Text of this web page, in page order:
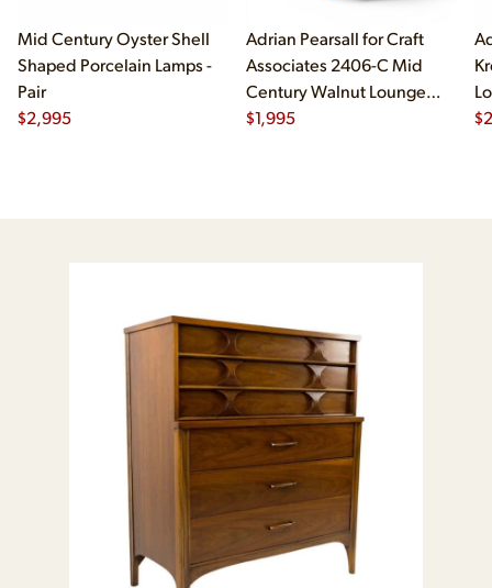
Mid Century Oyster Shell
Shaped Porcelain Lamps -
Pair
$2,995
Adrian Pearsall for Craft
Associates 2406-C Mid
Century Walnut Lounge
Chair
$1,995
$